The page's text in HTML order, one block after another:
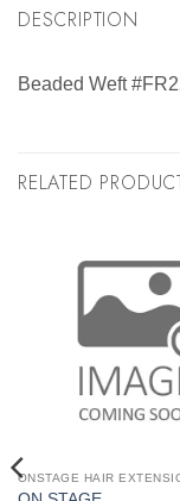
DESCRIPTION
Beaded Weft
RELATED
ONSTAGE HAIR